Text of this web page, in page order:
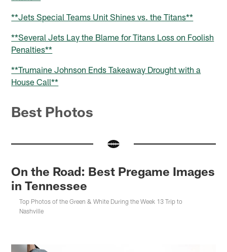
**Jets Special Teams Unit Shines vs. the Titans**
**Several Jets Lay the Blame for Titans Loss on Foolish
Penalties**
**Trumaine Johnson Ends Takeaway Drought with a
House Call**
Best Photos
On the Road: Best Pregame Images
in Tennessee
Top Photos of the Green & White During the Week 13 Trip to
Nashville